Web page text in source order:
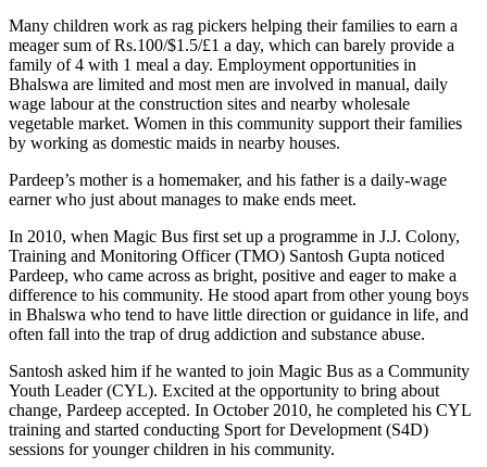
Many children work as rag pickers helping their families to earn a
meager sum of Rs.100/$1.5/£1 a day, which can barely provide a
family of 4 with 1 meal a day. Employment opportunities in
Bhalswa are limited and most men are involved in manual, daily
wage labour at the construction sites and nearby wholesale
vegetable market. Women in this community support their families
by working as domestic maids in nearby houses.
Pardeep’s mother is a homemaker, and his father is a daily-wage
earner who just about manages to make ends meet.
In 2010, when Magic Bus first set up a programme in J.J. Colony,
Training and Monitoring Officer (TMO) Santosh Gupta noticed
Pardeep, who came across as bright, positive and eager to make a
difference to his community. He stood apart from other young boys
in Bhalswa who tend to have little direction or guidance in life, and
often fall into the trap of drug addiction and substance abuse.
Santosh asked him if he wanted to join Magic Bus as a Community
Youth Leader (CYL). Excited at the opportunity to bring about
change, Pardeep accepted. In October 2010, he completed his CYL
training and started conducting Sport for Development (S4D)
sessions for younger children in his community.